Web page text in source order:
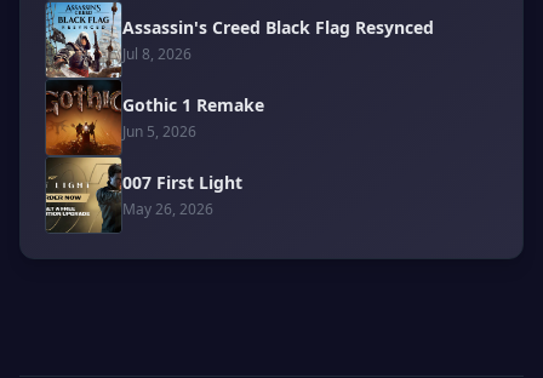
Assassin's Creed Black Flag Resynced
Jul 8, 2026
Gothic 1 Remake
Jun 5, 2026
007 First Light
May 26, 2026